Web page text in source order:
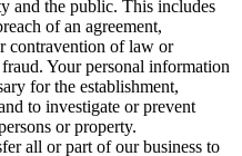
and the public. This includes
of an agreement,
contravention of law or
Your personal information
for the establishment,
to investigate or prevent
or property.
all or part of our business to